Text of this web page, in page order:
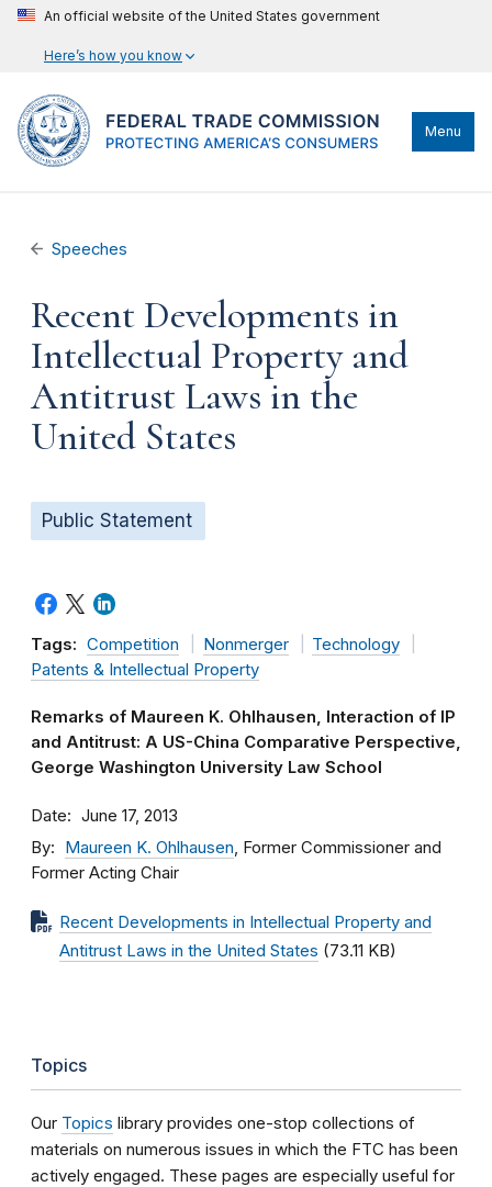
An official website of the United States government
Here’s how you know
Menu
Speeches
Recent Developments in
Intellectual Property and
Antitrust Laws in the
United States
Public Statement
Tags: Competition Nonmerger
Technology
Patents & Intellectual Property
Remarks of Maureen K. Ohlhausen, Interaction of IP
and Antitrust: A US-China Comparative Perspective,
George Washington University Law School
Date June 17, 2013
By Maureen K. Ohlhausen, Former Commissioner and
Former Acting Chair
Recent Developments in Intellectual Property and
Antitrust Laws in the United States (73.11 KB)
Topics
Our Topics library provides one-stop collections of
materials on numerous issues in which the FTC has been
actively engaged. These pages are especially useful for